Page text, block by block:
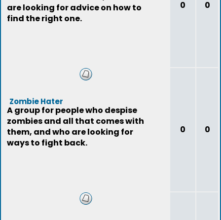
are looking for advice on how to
find the right one.
0 0
Zombie Hater
A group for people who despise
zombies and all that comes with
them, and who are looking for
ways to fight back.
0 0